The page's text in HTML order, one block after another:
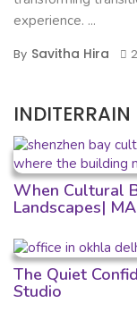
experience. ...
By Savitha Hira
INDITERRAIN
When Cultural
Landscapes|
The Quiet
Studio